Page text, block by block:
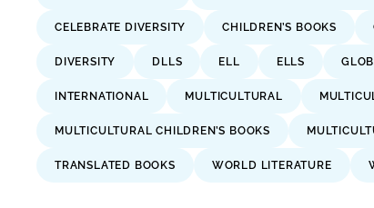
CELEBRATE DIVERSITY CHILDREN’S BOOKS
DIVERSITY DLLS ELL ELLS
INTERNATIONAL MULTICULTURAL
MULTICULTURAL CHILDREN’S BOOKS
TRANSLATED BOOKS WORLD LITERATURE